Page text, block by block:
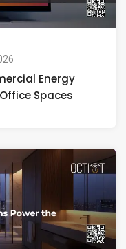
Energy
Spaces